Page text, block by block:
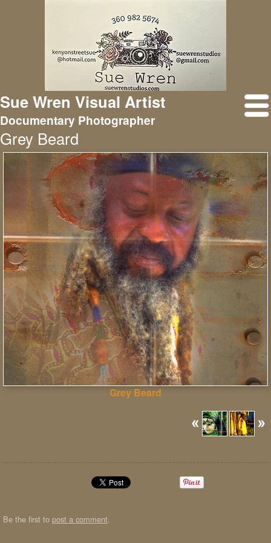
Sue Wren Visual Artist
Documentary Photographer
Grey Beard
Grey Beard
Be the first to post a comment.